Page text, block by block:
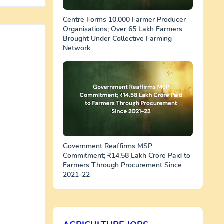
Centre Forms 10,000 Farmer Producer
Organisations; Over 65 Lakh Farmers
Brought Under Collective Farming
Network
Government Reaffirms MSP
Commitment; ₹14.58 Lakh Crore Paid to
Farmers Through Procurement Since
2021-22